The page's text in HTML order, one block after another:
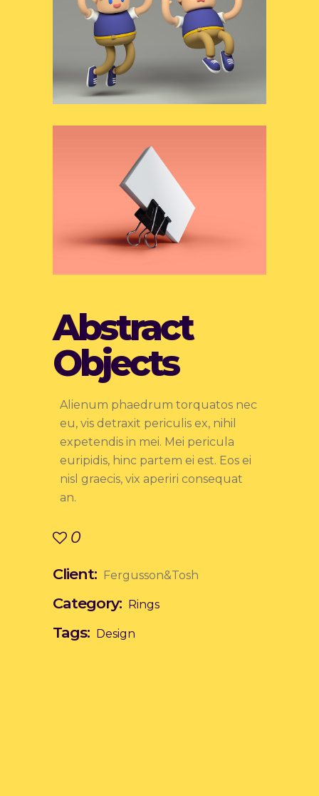
Abstract
Objects
Alienum phaedrum torquatos nec
eu, vis detraxit periculis ex, nihil
expetendis in mei. Mei pericula
euripidis, hinc partem ei est. Eos ei
nisl graecis, vix aperiri consequat
an.
0
Client: Fergusson&Tosh
Category: Rings
Tags: Design